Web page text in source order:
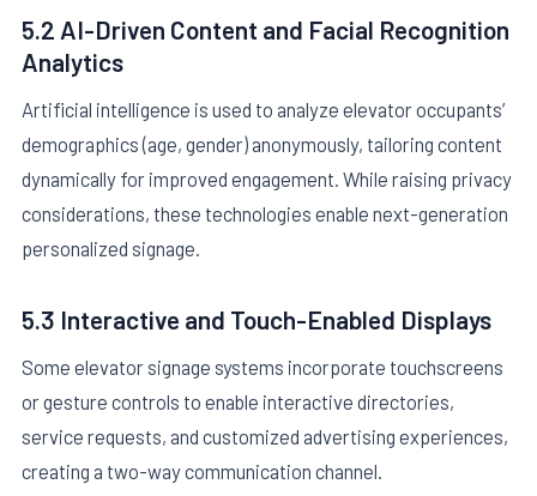
5.2 AI-Driven Content and Facial Recognition
Analytics
Artificial intelligence is used to analyze elevator occupants’
demographics (age, gender) anonymously, tailoring content
dynamically for improved engagement. While raising privacy
considerations, these technologies enable next-generation
personalized signage.
5.3 Interactive and Touch-Enabled Displays
Some elevator signage systems incorporate touchscreens
or gesture controls to enable interactive directories,
service requests, and customized advertising experiences,
creating a two-way communication channel.